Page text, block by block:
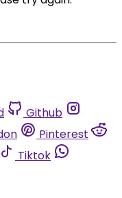
Github
Pinterest
Tiktok